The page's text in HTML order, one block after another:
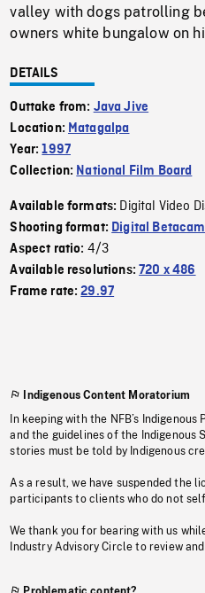
valley with dogs patrolling
owners white bungalow on
DETAILS
Outtake from: Java Jive
Location: Matagalpa
Year:1997
Collection: National Film Board
Available formats: Digital Video
Shooting format: Digital Betacam
Aspect ratio: 4/3
Available resolutions:720 x 486
Frame rate:29.97
Indigenous Content Moratorium
In keeping with the NFB’s
and the guidelines of the Indigenous
stories must be told by Indigenous
As a result, we have suspended the
participants to clients who do not
We thank you for bearing with us
Industry Advisory Circle to review